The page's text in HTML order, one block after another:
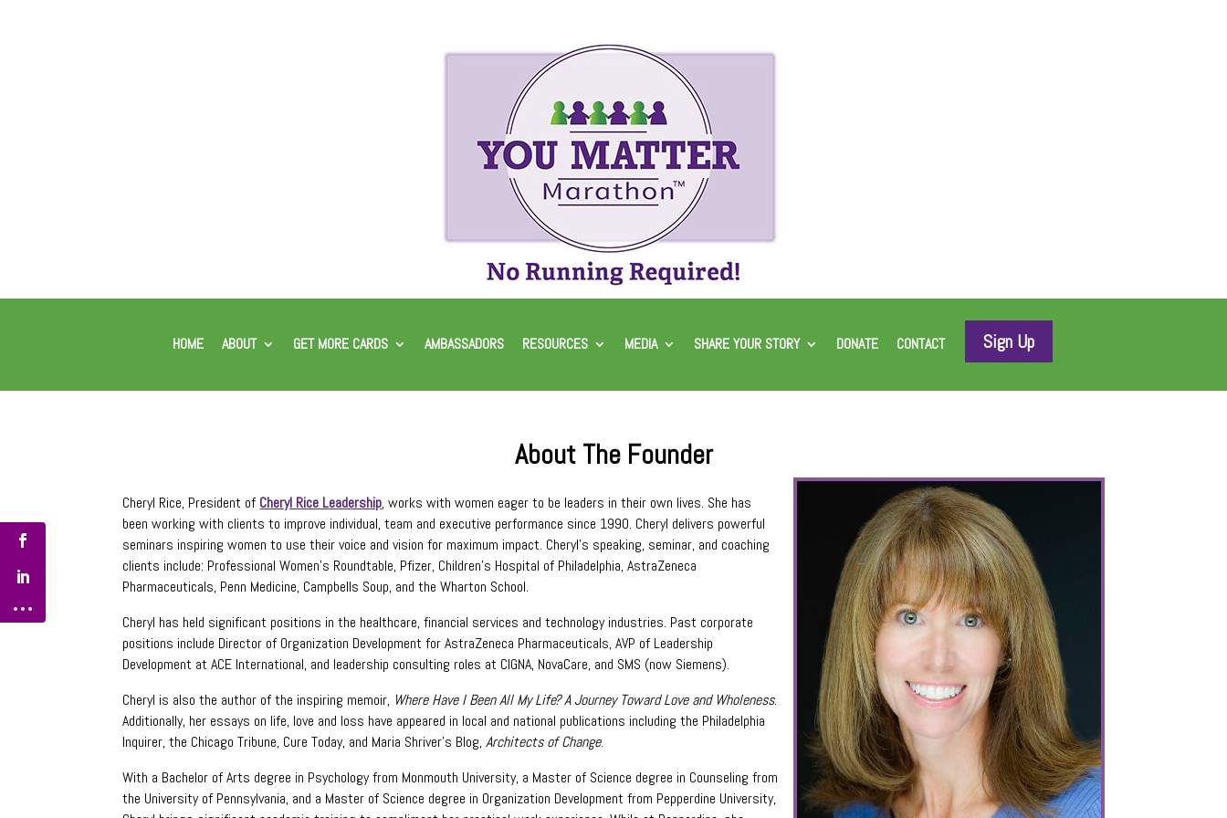
HOME ABOUT GET MORE CARDS AMBASSADORS RESOURCES MEDIA SHARE YOUR STORY DONATE CONTACT Sign Up
About The Founder
Cheryl Rice, President of Cheryl Rice Leadership, works with women eager to be leaders in their own lives. She has
been working with clients to improve individual, team and executive performance since 1990. Cheryl delivers powerful
seminars inspiring women to use their voice and vision for maximum impact. Cheryl’s speaking, seminar, and coaching
clients include: Professional Women’s Roundtable, Pfizer, Children’s Hospital of Philadelphia, AstraZeneca
Pharmaceuticals, Penn Medicine, Campbells Soup, and the Wharton School.
Cheryl has held significant positions in the healthcare, financial services and technology industries. Past corporate
positions include Director of Organization Development for AstraZeneca Pharmaceuticals, AVP of Leadership
Development at ACE International, and leadership consulting roles at CIGNA, NovaCare, and SMS (now Siemens).
Cheryl is also the author of the inspiring memoir, Where Have I Been All My Life? A Journey Toward Love and Wholeness.
Additionally, her essays on life, love and loss have appeared in local and national publications including the Philadelphia
Inquirer, the Chicago Tribune, Cure Today, and Maria Shriver’s Blog,Architects of Change.
With a Bachelor of Arts degree in Psychology from Monmouth University, a Master of Science degree in Counseling from
the University of Pennsylvania, and a Master of Science degree in Organization Development from Pepperdine University,